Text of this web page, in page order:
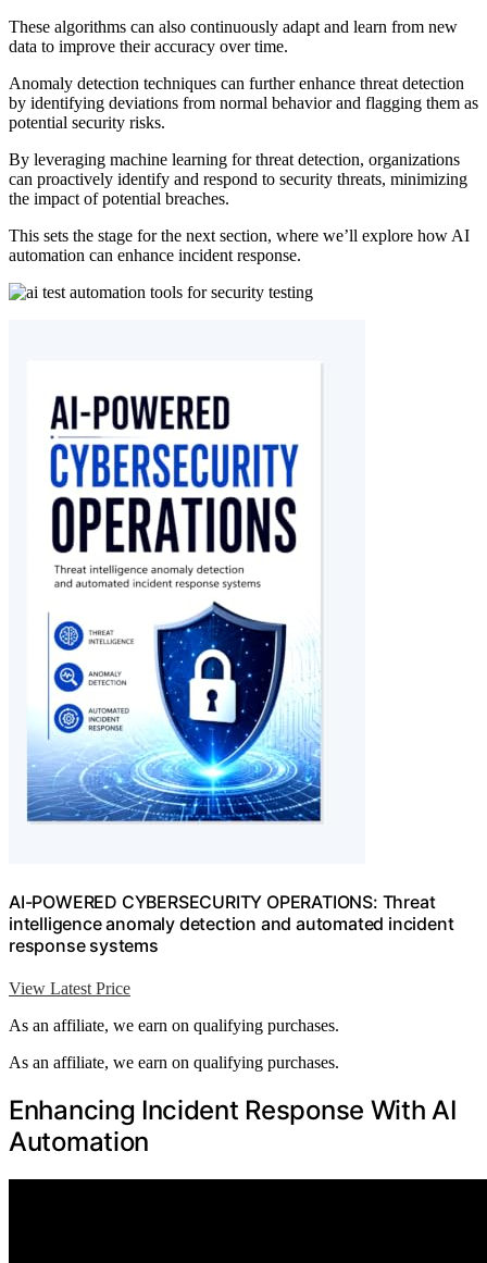
These algorithms can also continuously adapt and learn from new
data to improve their accuracy over time.
Anomaly detection techniques can further enhance threat detection
by identifying deviations from normal behavior and flagging them as
potential security risks.
By leveraging machine learning for threat detection, organizations
can proactively identify and respond to security threats, minimizing
the impact of potential breaches.
This sets the stage for the next section, where we’ll explore how AI
automation can enhance incident response.
AI-POWERED CYBERSECURITY OPERATIONS: Threat
intelligence anomaly detection and automated incident
response systems
View Latest Price
As an affiliate, we earn on qualifying purchases.
As an affiliate, we earn on qualifying purchases.
Enhancing Incident Response With AI
Automation